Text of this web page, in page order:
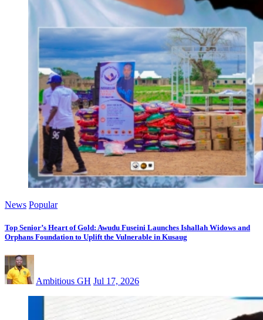
News Popular
Top Senior’s Heart of Gold: Awudu Fuseini Launches Ishallah Widows and
Orphans Foundation to Uplift the Vulnerable in Kusaug
Ambitious GH Jul 17, 2026